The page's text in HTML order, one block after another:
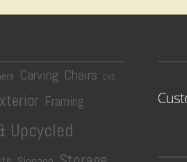
Carving Chairs CNC
Framing
Upcycled